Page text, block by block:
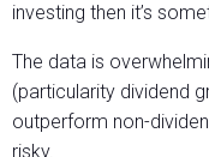
investing then it’s
The data is
(particularity dividend
outperform non-
risky.